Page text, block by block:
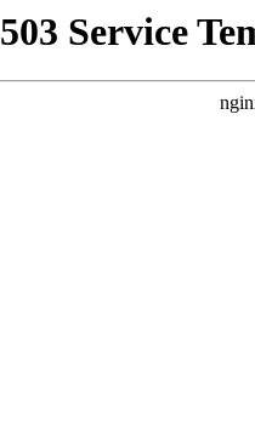
503 Service